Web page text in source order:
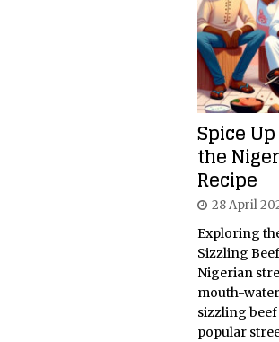
Spice
the
Recipe
28 April
Exploring
Sizzling
Nigerian
mouth-
sizzling
popular